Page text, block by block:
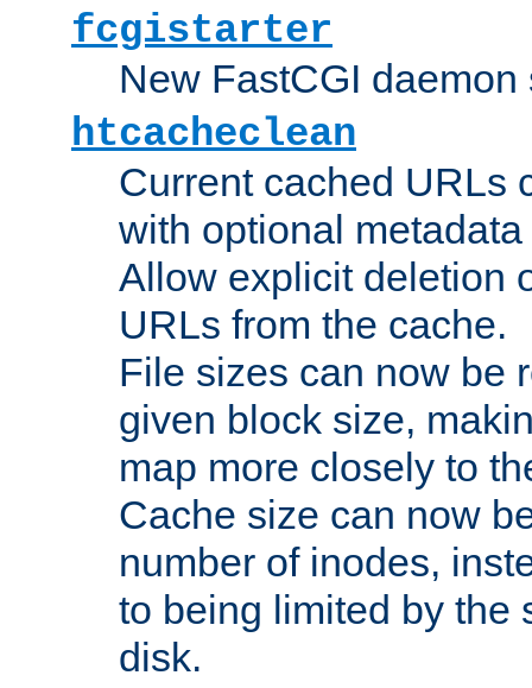
fcgistarter
New FastCGI daemon
htcacheclean
Current cached URLs
with optional
Allow explicit deletion
URLs from the cache.
File sizes can now be
given block size,
map more closely to
Cache size can now
number of inodes,
to being limited by the
disk.